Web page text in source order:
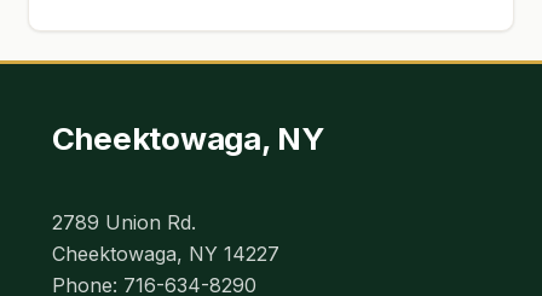
Cheektowaga, NY
2789 Union Rd.
Cheektowaga, NY 14227
Phone: 716-634-8290